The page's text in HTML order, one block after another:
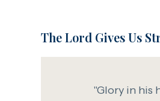
The Lord Gives Us
"Glory in his